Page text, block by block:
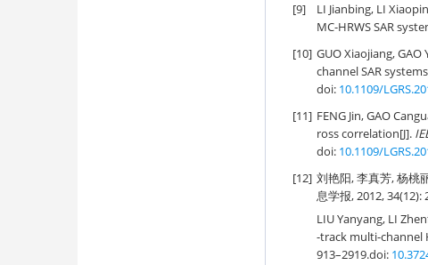
[9]
LI Jianbing, LI
MC-HRWS SAR
[10] GUO Xiaojiang, GAO
channel SAR
doi: 10.1109/
[11] FENG Jin, GAO
ross correlation[J].
doi: 10.1109/
[12] 刘艳阳, 李真芳, 杨桃
息学报, 2012, 34(12):
LIU Yanyang, LI
-track multi-channel
913–2919.doi: